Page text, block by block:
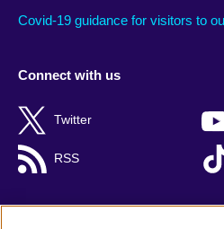
Covid-19 guidance for visitors to
Connect with us
Twitter
RSS